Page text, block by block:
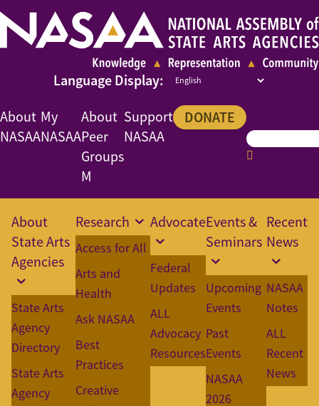
About
NASAA
My
NASAA
About
Peer
Groups
M
Support
NASAA
DONATE
About
State Arts
Agencies
State Arts
Agency
Directory
State Arts
Agency
Research
Access for All
Arts and
Health
Ask NASAA
Best
Practices
Creative
Advocate
Federal
Updates
ALL
Advocacy
Resources
Events &
Seminars
Upcoming
Events
Past
Events
NASAA
2026
Recent
News
NASAA
Notes
ALL
Recent
News